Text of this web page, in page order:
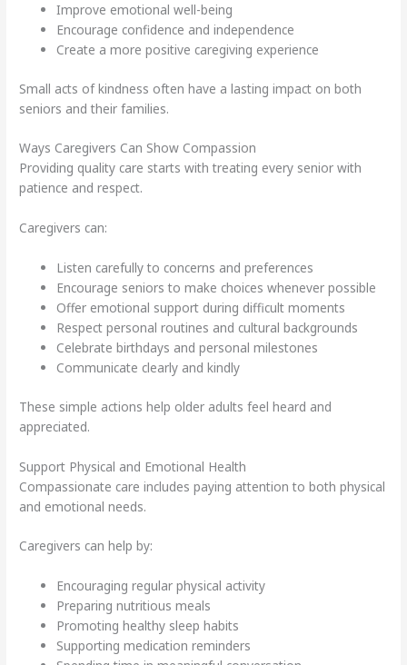
Improve emotional well-being
Encourage confidence and independence
Create a more positive caregiving experience
Small acts of kindness often have a lasting impact on both
seniors and their families.
Ways Caregivers Can Show Compassion
Providing quality care starts with treating every senior with
patience and respect.
Caregivers can:
Listen carefully to concerns and preferences
Encourage seniors to make choices whenever possible
Offer emotional support during difficult moments
Respect personal routines and cultural backgrounds
Celebrate birthdays and personal milestones
Communicate clearly and kindly
These simple actions help older adults feel heard and
appreciated.
Support Physical and Emotional Health
Compassionate care includes paying attention to both physical
and emotional needs.
Caregivers can help by:
Encouraging regular physical activity
Preparing nutritious meals
Promoting healthy sleep habits
Supporting medication reminders